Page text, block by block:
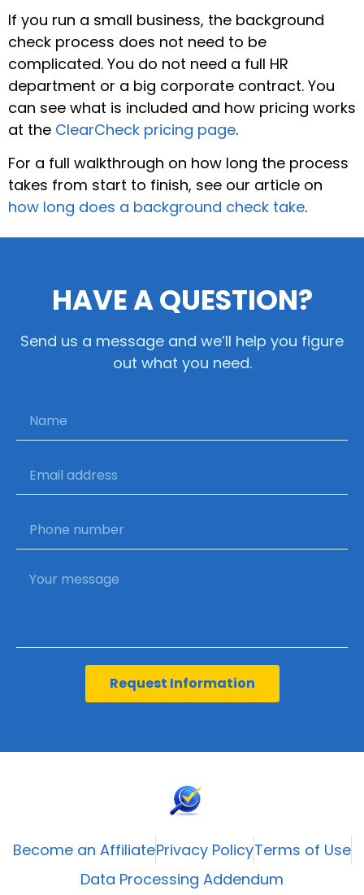
If you run a small business, the background
check process does not need to be
complicated. You do not need a full HR
department or a big corporate contract. You
can see what is included and how pricing works
at the ClearCheck pricing page.
For a full walkthrough on how long the process
takes from start to finish, see our article on
how long does a background check take.
HAVE A QUESTION?
Send us a message and we’ll help you figure
out what you need.
Request Information
Become an AffiliatePrivacy PolicyTerms of Use
Data Processing Addendum